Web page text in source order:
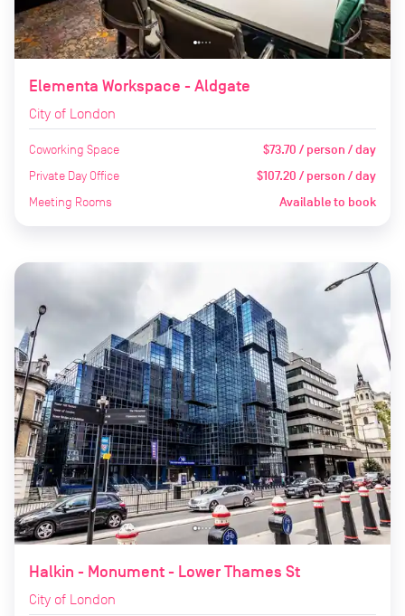
Elementa Workspace - Aldgate
City of London
Coworking Space $73.70 / person / day
Private Day Office $107.20 / person / day
Meeting Rooms Available to book
Halkin - Monument - Lower Thames St
City of London